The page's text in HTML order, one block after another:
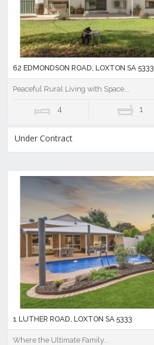
62 EDMONDSON ROAD, LOXTON SA 5333
Peaceful Rural Living with Space...
4 1
Under Contract
1 LUTHER ROAD, LOXTON SA 5333
Where the Ultimate Family...